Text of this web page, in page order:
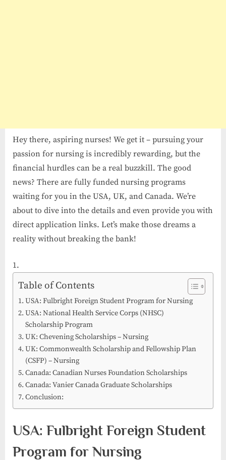
Hey there, aspiring nurses! We get it – pursuing your
passion for nursing is incredibly rewarding, but the
financial hurdles can be a real buzzkill. The good
news? There are fully funded nursing programs
waiting for you in the USA, UK, and Canada. We’re
about to dive into the details and even provide you with
direct application links. Let’s make those dreams a
reality without breaking the bank!
Table of Contents
USA: Fulbright Foreign Student Program for Nursing
USA: National Health Service Corps (NHSC)
Scholarship Program
UK: Chevening Scholarships – Nursing
UK: Commonwealth Scholarship and Fellowship Plan
(CSFP) – Nursing
Canada: Canadian Nurses Foundation Scholarships
Canada: Vanier Canada Graduate Scholarships
Conclusion:
USA: Fulbright Foreign Student
Program for Nursing